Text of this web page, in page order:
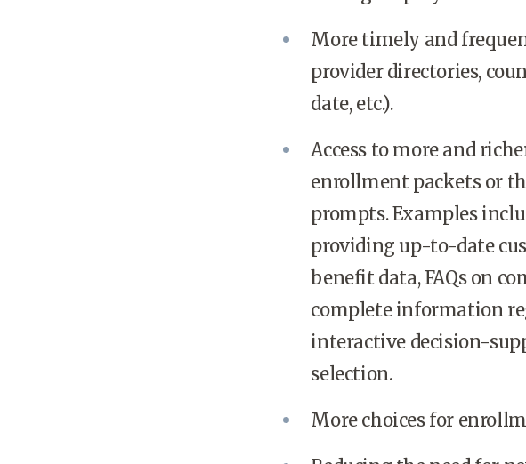
More timely and
provider directories,
date, etc.).
Access to more and
enrollment packets or
prompts. Examples
providing up-to-date
benefit data, FAQs on
complete information
interactive decision-
selection.
More choices for